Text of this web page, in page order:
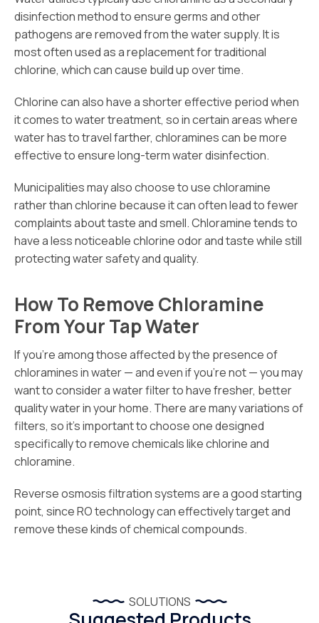
disinfection method to ensure germs and other
pathogens are removed from the water supply. It is
most often used as a replacement for traditional
chlorine, which can cause build up over time.
Chlorine can also have a shorter effective period when
it comes to water treatment, so in certain areas where
water has to travel farther, chloramines can be more
effective to ensure long-term water disinfection.
Municipalities may also choose to use chloramine
rather than chlorine because it can often lead to fewer
complaints about taste and smell. Chloramine tends to
have a less noticeable chlorine odor and taste while still
protecting water safety and quality.
How To Remove Chloramine
From Your Tap Water
If you’re among those affected by the presence of
chloramines in water — and even if you’re not — you may
want to consider a water filter to have fresher, better
quality water in your home. There are many variations of
filters, so it’s important to choose one designed
specifically to remove chemicals like chlorine and
chloramine.
Reverse osmosis filtration systems are a good starting
point, since RO technology can effectively target and
remove these kinds of chemical compounds.
SOLUTIONS